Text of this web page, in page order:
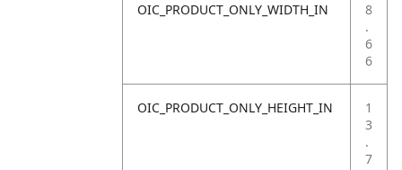
OIC_PRODUCT_ONLY_WIDTH_IN
8
.
6
6
OIC_PRODUCT_ONLY_HEIGHT_IN
1
3
.
7